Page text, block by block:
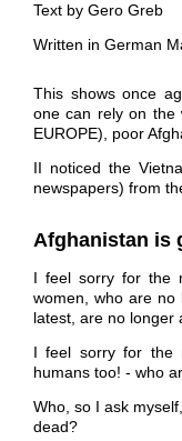
Text by Gero Greb
Written in German
This shows once
one can rely on the
EUROPE), poor
II noticed the
newspapers) from
Afghanistan is
I feel sorry for the
women, who are
latest, are no longer
I feel sorry for the
humans too! - who
Who, so I ask
dead?